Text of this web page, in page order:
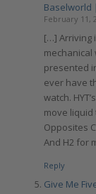
Baselworld
February 11,
[…] Arriving
mechanical
presented
ever have
watch.
move
Opposites
And H2 for
Reply
Give Me